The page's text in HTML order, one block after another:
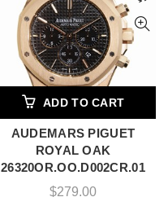
ADD TO CART
AUDEMARS PIGUET
ROYAL OAK
26320OR.OO.D002CR.01
$279.00